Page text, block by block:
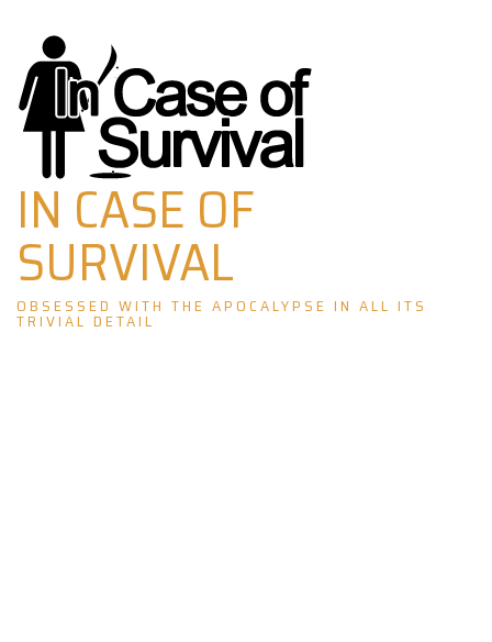
Skip
to
content
IN CASE OF
SURVIVAL
OBSESSED WITH THE APOCALYPSE IN ALL ITS
TRIVIAL DETAIL